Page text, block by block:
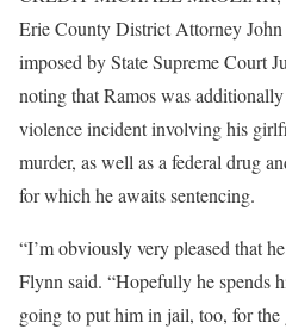
Erie County District Attorney
imposed by State Supreme Court
noting that Ramos was
violence incident involving his
murder, as well as a federal drug
for which he awaits sentencing.
“I’m obviously very pleased that
Flynn said. “Hopefully he spends
going to put him in jail, too, for the